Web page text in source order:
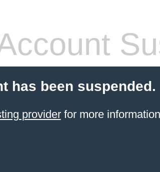
has been suspended.
providerfor more